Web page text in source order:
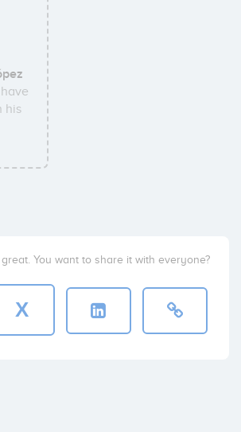
his
You want to share it with everyone?
X